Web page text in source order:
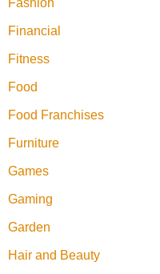
Fashion
Financial
Fitness
Food
Food Franchises
Furniture
Games
Gaming
Garden
Hair and Beauty